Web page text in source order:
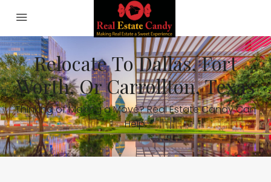
Relocate To Dallas, Fort
Worth, Or Carrollton, Texas
Thinking of Making a Move? Real Estate Candy Can
Help.